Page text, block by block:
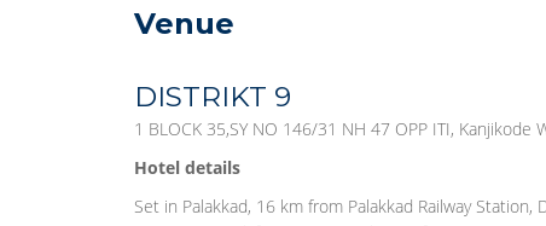
Venue
DISTRIKT 9
1 BLOCK 35,SY NO 146/31 NH 47 OPP ITI, Kanjikode
Hotel details
Set in Palakkad, 16 km from Palakkad Railway